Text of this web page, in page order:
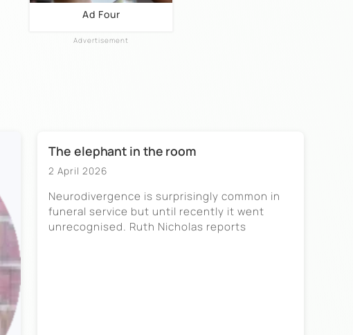
Ad Four
The elephant in the room
2 April 2026
Neurodivergence is surprisingly common in
funeral service but until recently it went
unrecognised. Ruth Nicholas reports